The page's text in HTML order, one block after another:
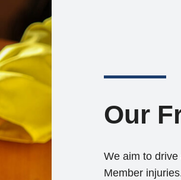
Our
We aim to
Member